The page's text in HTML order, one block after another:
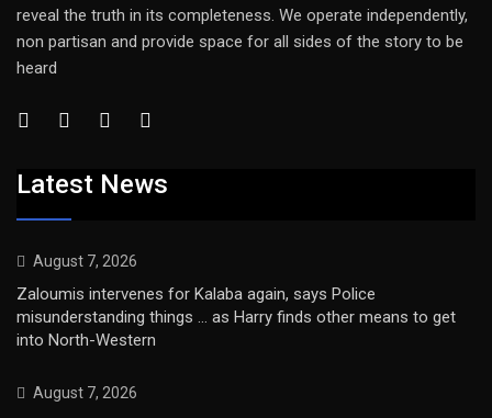
reveal the truth in its completeness. We operate independently,
non partisan and provide space for all sides of the story to be
heard
Latest News
August 7, 2026
Zaloumis intervenes for Kalaba again, says Police
misunderstanding things … as Harry finds other means to get
into North-Western
August 7, 2026